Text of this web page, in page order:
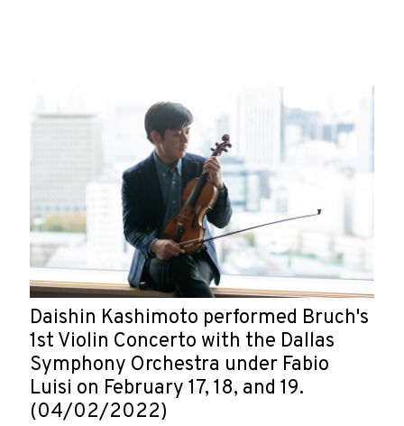
Daishin Kashimoto performed Bruch's
1st Violin Concerto with the Dallas
Symphony Orchestra under Fabio
Luisi on February 17, 18, and 19.
(04/02/2022)